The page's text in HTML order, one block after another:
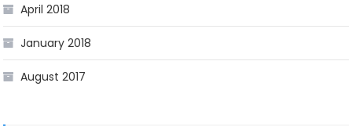
April 2018
January 2018
August 2017